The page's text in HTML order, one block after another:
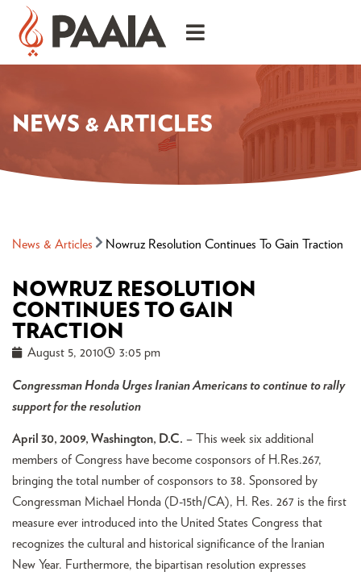
NEWS & ARTICLES
News & Articles Nowruz Resolution Continues To Gain Traction
NOWRUZ RESOLUTION
CONTINUES TO GAIN
TRACTION
August 5, 2010 3:05 pm
Congressman Honda Urges Iranian Americans to continue to rally
support for the resolution
April 30, 2009, Washington, D.C. – This week six additional
members of Congress have become cosponsors of H.Res.267,
bringing the total number of cosponsors to 38. Sponsored by
Congressman Michael Honda (D-15th/CA), H. Res. 267 is the first
measure ever introduced into the United States Congress that
recognizes the cultural and historical significance of the Iranian
New Year. Furthermore, the bipartisan resolution expresses